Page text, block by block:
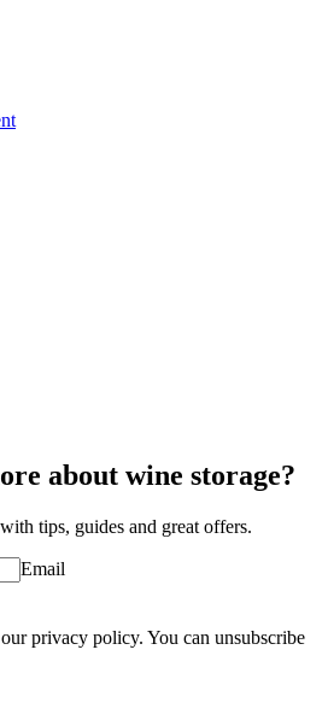
active
about wine storage?
tips, guides and great offers.
Email
privacy policy. You can unsubscribe